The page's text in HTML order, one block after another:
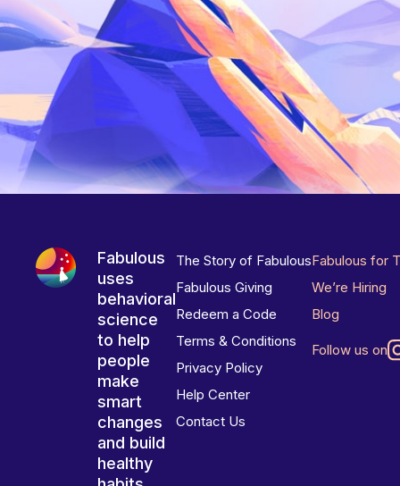
Fabulous
uses
behavioral
science
to help
people
make
smart
changes
and build
healthy
The Story of Fabulous
Fabulous Giving
Redeem a Code
Terms & Conditions
Privacy Policy
Help Center
Contact Us
Fabulous for
We’re Hiring
Blog
Follow us on